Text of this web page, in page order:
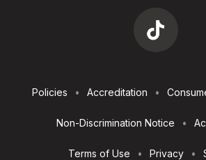
Utilities
Policies Accreditation
Non-Discrimination Notice
Terms of Use Privacy